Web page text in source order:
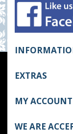
EXTRAS
MY ACCOUNT
WE ARE